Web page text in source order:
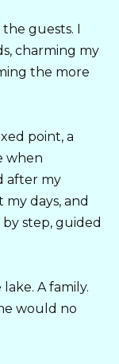
guests. I
charming my
the more
point, a
when
after my
days, and
step, guided
A family.
would no